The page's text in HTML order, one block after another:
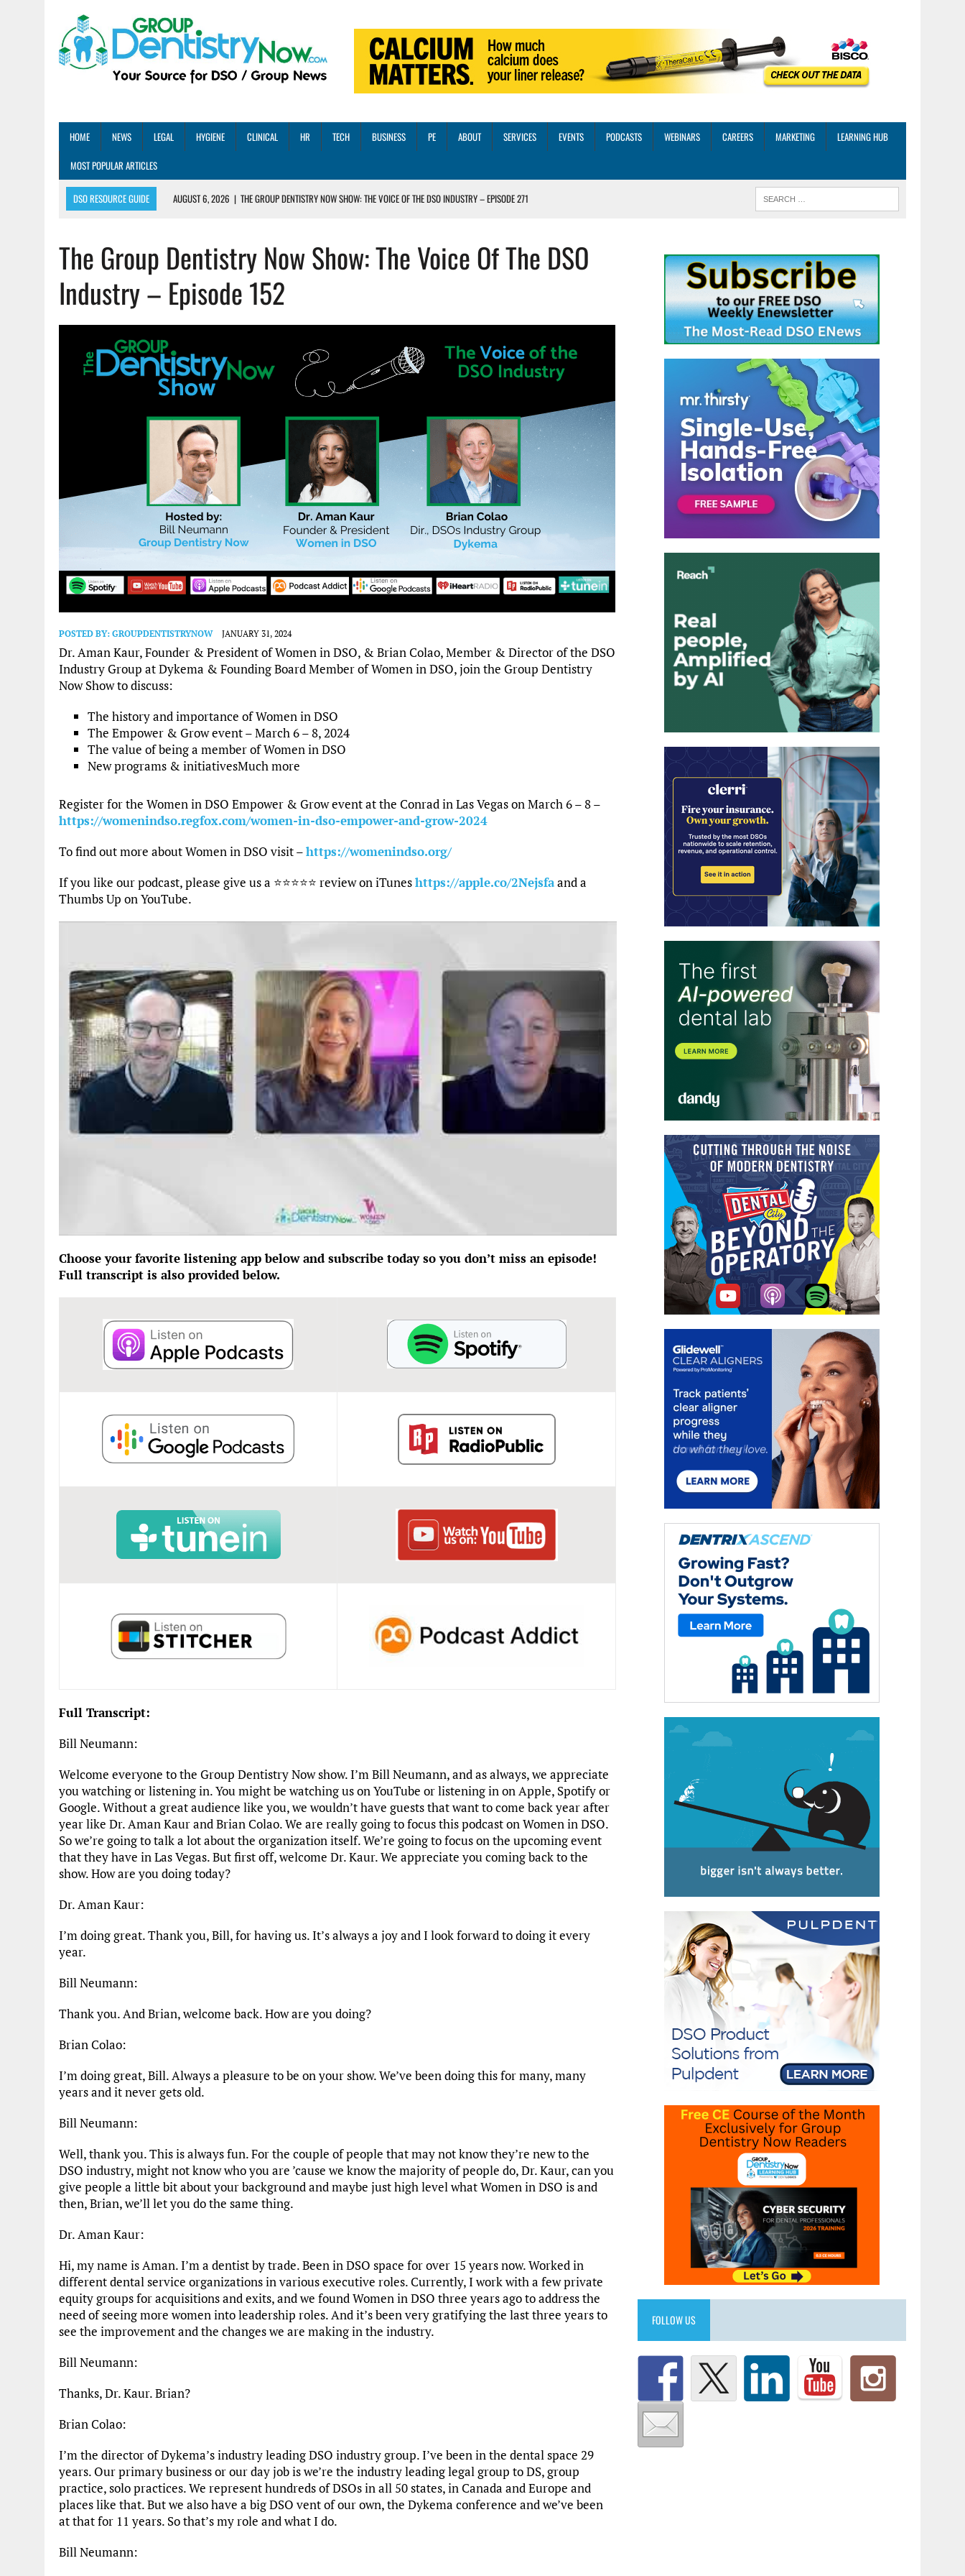
HOME NEWS LEGAL HYGIENE CLINICAL HR TECH BUSINESS PE ABOUT SERVICES EVENTS PODCASTS WEBINARS CAREERS MARKETING
LEARNING HUB
MOST POPULAR ARTICLES
DSO RESOURCE GUIDE AUGUST 6, 2026 | THE GROUP DENTISTRY NOW SHOW: THE VOICE OF THE DSO INDUSTRY – EPISODE 271
AUGUST 5, 2026
DENTAL MEMBERSHIP PLAN ROI: HOW ONE DSO ACHIEVED A 13X RETURN
AUGUST 4, 2026 | 5 EMERGING DENTAL GROUPS SHARE THEIR BEST PRACTICES AND SCALING STRATEGIES FOR 2026 AND BEYOND
AUGUST 1, 2026 | DEXIS ACHIEVES DDS CERTIFICATION MILESTONE ACROSS THREE CORE DIGITAL DENTISTRY SOLUTIONS
The Group Dentistry Now Show: The Voice Of The DSO
Industry – Episode 152
POSTED BY: GROUPDENTISTRYNOW JANUARY 31, 2024
Dr. Aman Kaur, Founder & President of Women in DSO, & Brian Colao, Member & Director of the DSO
Industry Group at Dykema & Founding Board Member of Women in DSO, join the Group Dentistry
Now Show to discuss:
The history and importance of Women in DSO
The Empower & Grow event – March 6 – 8, 2024
The value of being a member of Women in DSO
New programs & initiativesMuch more
Register for the Women in DSO Empower & Grow event at the Conrad in Las Vegas on March 6 – 8 –
https://womenindso.regfox.com/women-in-dso-empower-and-grow-2024
To find out more about Women in DSO visit –https://womenindso.org/
If you like our podcast, please give us a ⭐⭐⭐⭐⭐ review on iTuneshttps://apple.co/2Nejsfaand a
Thumbs Up on YouTube.
Choose your favorite listening app below and subscribe today so you don’t miss an episode!
Full transcript is also provided below.
Full Transcript:
Bill Neumann:
Welcome everyone to the Group Dentistry Now show. I’m Bill Neumann, and as always, we appreciate
you watching or listening in. You might be watching us on YouTube or listening in on Apple, Spotify or
Google. Without a great audience like you, we wouldn’t have guests that want to come back year after
year like Dr. Aman Kaur and Brian Colao. We are really going to focus this podcast on Women in DSO.
So we’re going to talk a lot about the organization itself. We’re going to focus on the upcoming event
that they have in Las Vegas. But first off, welcome Dr. Kaur. We appreciate you coming back to the
show. How are you doing today?
Dr. Aman Kaur:
I’m doing great. Thank you, Bill, for having us. It’s always a joy and I look forward to doing it every
year.
Bill Neumann:
Thank you. And Brian, welcome back. How are you doing?
Brian Colao:
I’m doing great, Bill. Always a pleasure to be on your show. We’ve been doing this for many, many
years and it never gets old.
Bill Neumann:
Well, thank you. This is always fun. For the couple of people that may not know they’re new to the
DSO industry, might not know who you are ’cause we know the majority of people do, Dr. Kaur, can you
give people a little bit about your background and maybe just high level what Women in DSO is and
then, Brian, we’ll let you do the same thing.
Dr. Aman Kaur:
Hi, my name is Aman. I’m a dentist by trade. Been in DSO space for over 15 years now. Worked in
different dental service organizations in various executive roles. Currently, I work with a few private
equity groups for acquisitions and exits, and we found Women in DSO three years ago to address the
need of seeing more women into leadership roles. And it’s been very gratifying the last three years to
see the improvement and the changes we are making in the industry.
Bill Neumann:
Thanks, Dr. Kaur. Brian?
Brian Colao:
I’m the director of Dykema’s industry leading DSO industry group. I’ve been in the dental space 29
years. Our primary business or our day job is we’re the industry leading legal group to DS, group
practice, solo practices. We represent hundreds of DSOs in all 50 states, in Canada and Europe and
places like that. But we also have a big DSO vent of our own, the Dykema conference and we’ve been
at that for 11 years. So that’s my role and what I do.
Bill Neumann:
FOLLOW US